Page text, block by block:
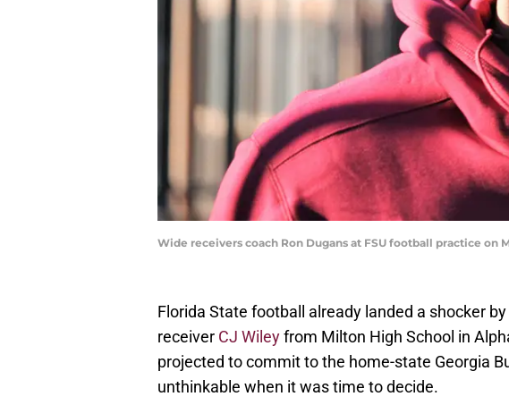
Wide receivers coach Ron Dugans at FSU football practice on
Florida State football already landed a shocker
receiver CJ Wileyfrom Milton High School in
projected to commit to the home-state Georgia
unthinkable when it was time to decide.